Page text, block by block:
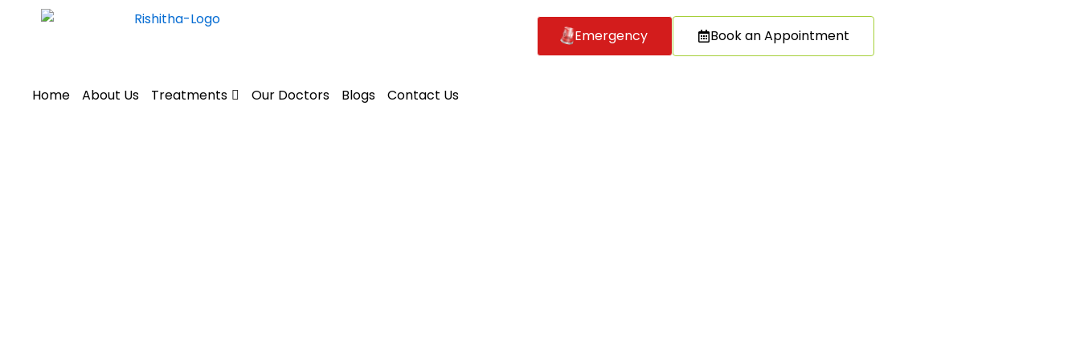
Emergency Book an Appointment
Home About Us Treatments Our Doctors Blogs Contact Us